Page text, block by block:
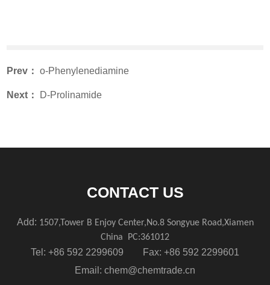
Prev：o-Phenylenediamine
Next： D-Prolinamide
CONTACT US
Add: 1507,Tower B Enjoy Center,No.8 Songyue Road,Xiamen
China
PC:361012
Tel: +86 592 2299609 Fax: +86 592 2299601
Email: chem@chemtrade.cn